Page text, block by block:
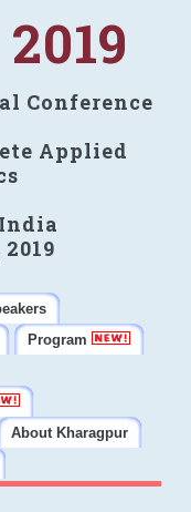
Conference
Applied
Program
About Kharagpur